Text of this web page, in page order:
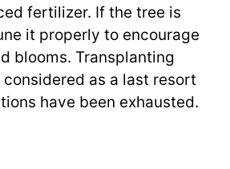
fertilizer. If the tree is
it properly to encourage
blooms. Transplanting
as a last resort
have been exhausted.